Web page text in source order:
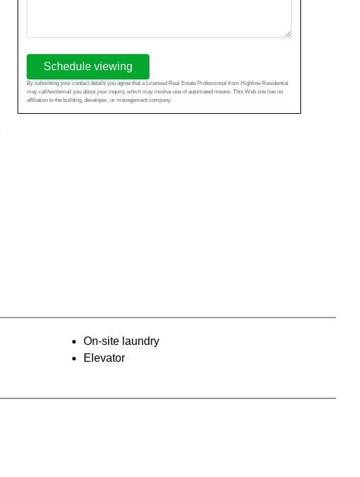
Schedule viewing
By submitting your contact details you agree that a Licensed Real Estate Professional from Highline Residential
may call/text/email you about your inquiry, which may involve use of automated means. This Web site has no
affiliation to the building, developer, or management company.
On-site laundry
Elevator